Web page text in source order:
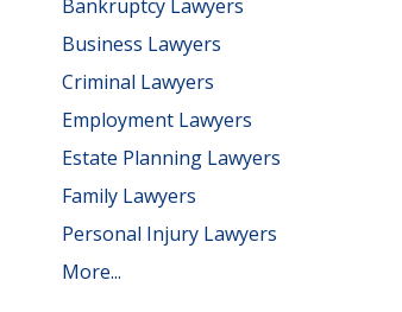
Bankruptcy Lawyers
Business Lawyers
Criminal Lawyers
Employment Lawyers
Estate Planning Lawyers
Family Lawyers
Personal Injury Lawyers
More...